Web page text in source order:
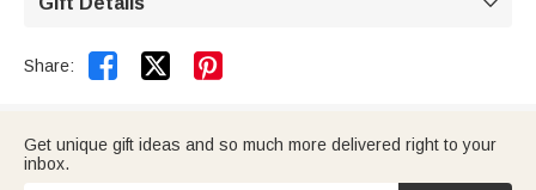

Share:  
Get unique gift ideas and so much more delivered right to your
inbox.